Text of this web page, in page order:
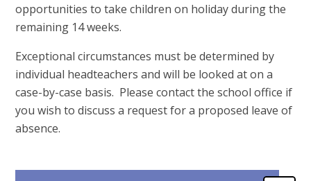
opportunities to take children on holiday during the
remaining 14 weeks.
Exceptional circumstances must be determined by
individual headteachers and will be looked at on a
case-by-case basis. Please contact the school office if
you wish to discuss a request for a proposed leave of
absence.